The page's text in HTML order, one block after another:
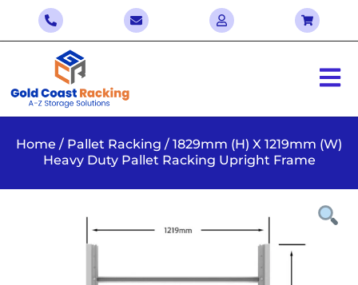
Home / Pallet Racking / 1829mm (H) X 1219mm (W)
Heavy Duty Pallet Racking Upright Frame